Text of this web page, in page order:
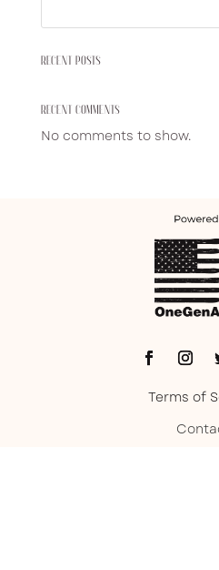
RECENT POSTS
RECENT COMMENTS
No comments to show.
Terms of